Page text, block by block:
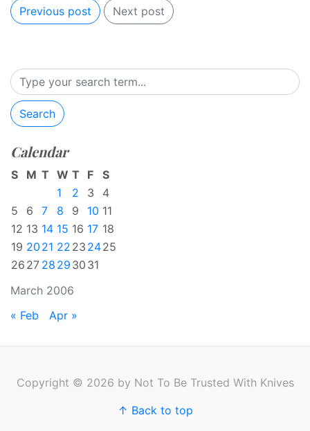
Previous post Next post
Search
Calendar
March 2006
S M T W T F
S
1
2 3
4
5
6 7 8 9 10 11
12 13 14 15 16 17 18
19 20 21 22 23 2425
26 27 28 29 30 31
« Feb Apr »
Copyright © 2026 by Not To Be Trusted With Knives
↑ Back to top